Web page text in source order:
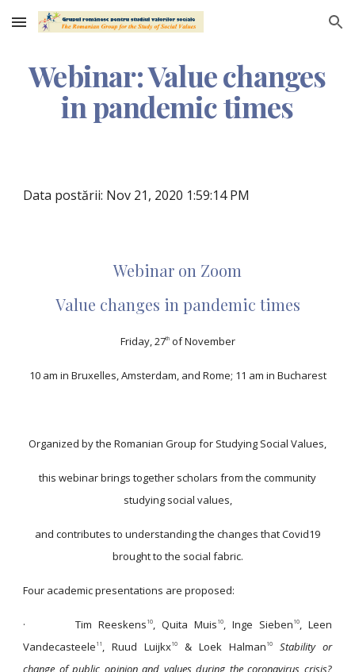
Skip to main content Skip to navigation
Webinar: Value changes
in pandemic times
Data postării: Nov 21, 2020 1:59:14 PM
Webinar on Zoom
Value changes in pandemic times
Friday, 27thof November
10 am in Bruxelles, Amsterdam, and Rome; 11 am in Bucharest
Organized by the Romanian Group for Studying Social Values,
this webinar brings together scholars from the community
studying social values,
and contributes to understanding the changes that Covid19
brought to the social fabric.
Four academic presentations are proposed:
· Tim Reeskens 10, Quita Muis 10, Inge Sieben 10, Leen
Vandecasteele 11 , Ruud Luijkx10 & Loek Halman 10
Stability or
change of public opinion and values during the coronavirus crisis?